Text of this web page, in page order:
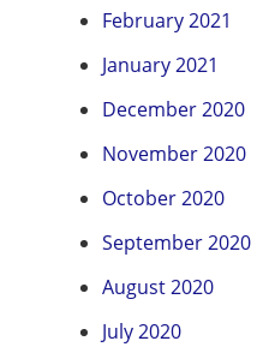
February 2021
January 2021
December 2020
November 2020
October 2020
September 2020
August 2020
July 2020